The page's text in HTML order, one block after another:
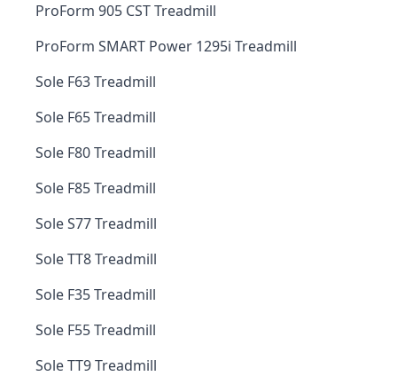
ProForm 905 CST Treadmill
ProForm SMART Power 1295i Treadmill
Sole F63 Treadmill
Sole F65 Treadmill
Sole F80 Treadmill
Sole F85 Treadmill
Sole S77 Treadmill
Sole TT8 Treadmill
Sole F35 Treadmill
Sole F55 Treadmill
Sole TT9 Treadmill